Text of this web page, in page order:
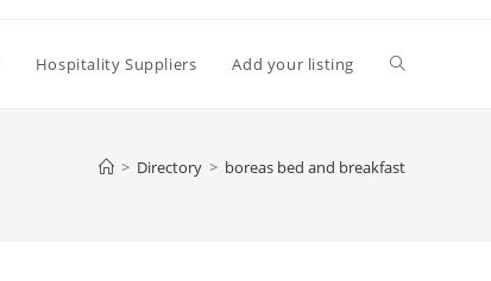
Hospitality Suppliers Add your listing Toggle
> Directory > boreas bed and breakfast